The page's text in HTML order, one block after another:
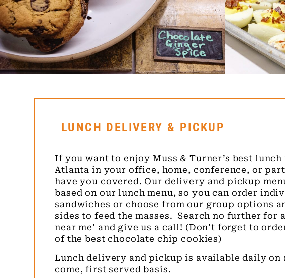
LUNCH DELIVERY & PICKUP
If you want to enjoy Muss & Turner’s best lunch
Atlanta in your office, home, conference, or
have you covered. Our delivery and pickup
based on our lunch menu, so you can order
sandwiches or choose from our group options
sides to feed the masses. Search no further for
near me’ and give us a call! (Don’t forget to
of the best chocolate chip cookies)
Lunch delivery and pickup is available daily on
come, first served basis.